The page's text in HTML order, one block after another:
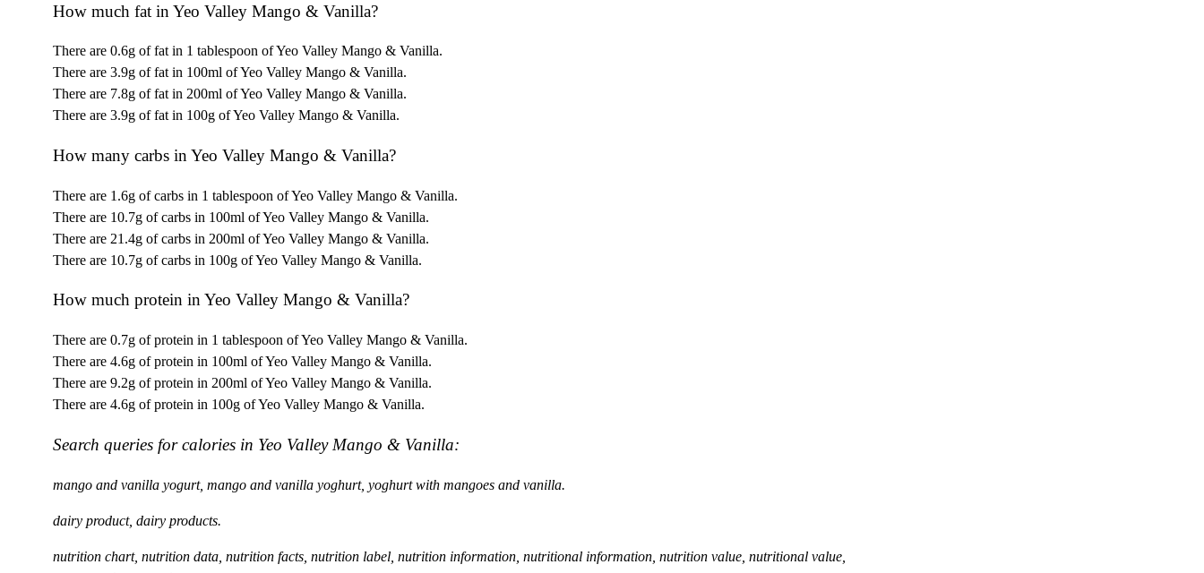
How much fat in Yeo Valley Mango & Vanilla?
There are 0.6g of fat in 1 tablespoon of Yeo Valley Mango & Vanilla.
There are 3.9g of fat in 100ml of Yeo Valley Mango & Vanilla.
There are 7.8g of fat in 200ml of Yeo Valley Mango & Vanilla.
There are 3.9g of fat in 100g of Yeo Valley Mango & Vanilla.
How many carbs in Yeo Valley Mango & Vanilla?
There are 1.6g of carbs in 1 tablespoon of Yeo Valley Mango & Vanilla.
There are 10.7g of carbs in 100ml of Yeo Valley Mango & Vanilla.
There are 21.4g of carbs in 200ml of Yeo Valley Mango & Vanilla.
There are 10.7g of carbs in 100g of Yeo Valley Mango & Vanilla.
How much protein in Yeo Valley Mango & Vanilla?
There are 0.7g of protein in 1 tablespoon of Yeo Valley Mango & Vanilla.
There are 4.6g of protein in 100ml of Yeo Valley Mango & Vanilla.
There are 9.2g of protein in 200ml of Yeo Valley Mango & Vanilla.
There are 4.6g of protein in 100g of Yeo Valley Mango & Vanilla.
Search queries for calories in Yeo Valley Mango & Vanilla:
mango and vanilla yogurt, mango and vanilla yoghurt, yoghurt with mangoes and vanilla.
dairy product, dairy products.
nutrition chart, nutrition data, nutrition facts, nutrition label, nutrition information, nutritional information, nutrition value, nutritional value,